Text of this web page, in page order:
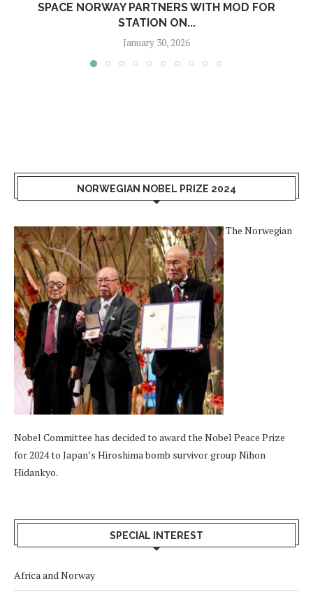
SPACE NORWAY PARTNERS WITH MOD FOR
STATION ON...
January 30, 2026
NORWEGIAN NOBEL PRIZE 2024
The Norwegian
Nobel Committee has decided to award the Nobel Peace Prize
for 2024 to Japan’s Hiroshima bomb survivor group Nihon
Hidankyo.
SPECIAL INTEREST
Africa and Norway